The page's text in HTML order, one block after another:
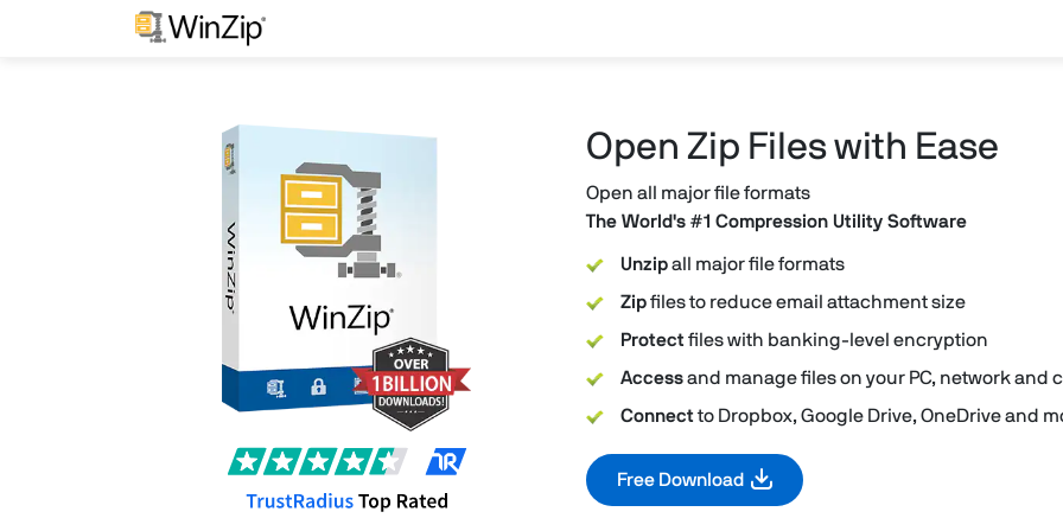
Open Zip Files with Ease
Open all major file formats
The World's #1 Compression Utility Software
Unzipall major file formats
Zipfiles to reduce email attachment size
Protectfiles with banking-level encryption
Accessand manage files on your PC, network and
Connectto Dropbox, Google Drive, OneDrive and
Free Download